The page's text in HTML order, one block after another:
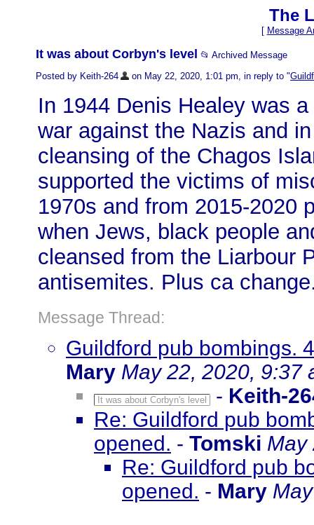
The
[ Message
It was about Corbyn's level 📂 Archived Message
Posted by Keith-264
on May 22, 2020, 1:01 pm, in reply to "
In 1944 Denis Healey was
war against the Nazis and
cleansing of the Chagos
supported the victims of
1970s and from 2015-2020
when Jews, black people
cleansed from the Liarbour
antisemites. Plus ca
Message Thread:
Guildford pub bombings.
Mary May 22, 2020, 9:37
It was about Corbyn's level - Keith-
Re: Guildford pub
opened. - Tomski May
Re: Guildford pub
opened. - Mary